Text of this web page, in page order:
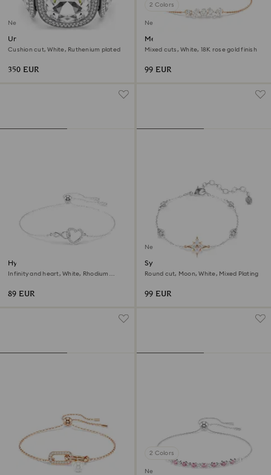
New
Una Angelic bracelet
Cushion cut, White, Ruthenium plated
350 EUR
2 Colors
New
Mesmera bracelet
Mixed cuts, White, 18K rose gold finish
99 EUR
Hyperbola bracelet
Infinity and heart, White, Rhodium
89 EUR
New
Symbolica bracelet
Round cut, Moon, White, Mixed Plating
99 EUR
2 Colors
New